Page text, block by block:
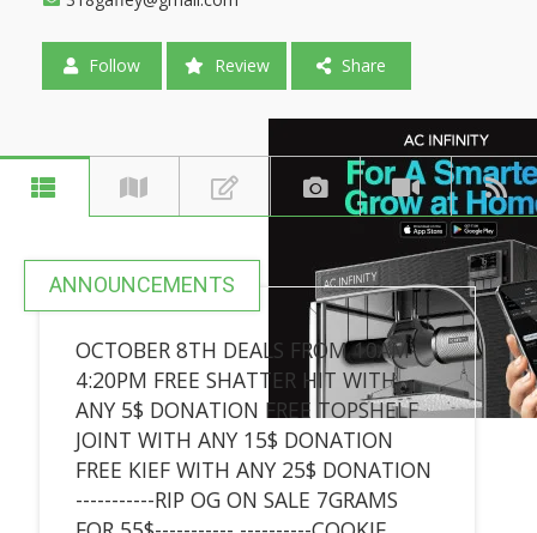
Follow Review Share
ANNOUNCEMENTS
OCTOBER 8TH DEALS FROM 10AM-
4:20PM FREE SHATTER HIT WITH
ANY 5$ DONATION FREE TOPSHELF
JOINT WITH ANY 15$ DONATION
FREE KIEF WITH ANY 25$ DONATION
-----------RIP OG ON SALE 7GRAMS